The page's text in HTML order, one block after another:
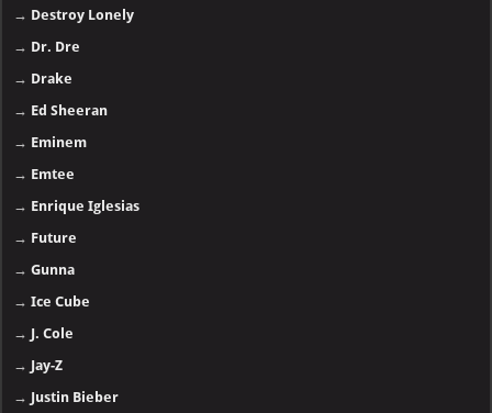
→ Destroy Lonely
→ Dr. Dre
→ Drake
→ Ed Sheeran
→ Eminem
→ Emtee
→ Enrique Iglesias
→ Future
→Gunna
→Ice Cube
→ J. Cole
→ Jay-Z
→ Justin Bieber